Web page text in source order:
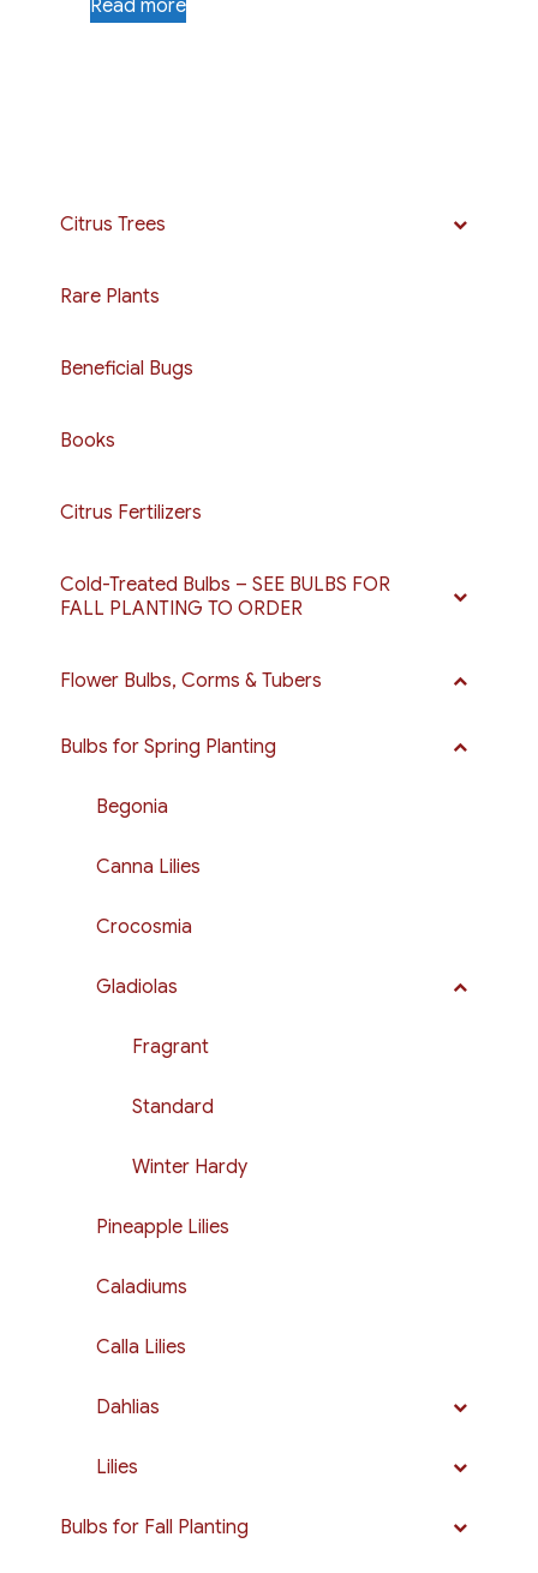
Read more
Citrus Trees
Rare Plants
Beneficial Bugs
Books
Citrus Fertilizers
Cold-Treated Bulbs – SEE BULBS FOR
FALL PLANTING TO ORDER
Flower Bulbs, Corms & Tubers
Bulbs for Spring Planting
Begonia
Canna Lilies
Crocosmia
Gladiolas
Fragrant
Standard
Winter Hardy
Pineapple Lilies
Caladiums
Calla Lilies
Dahlias
Lilies
Bulbs for Fall Planting